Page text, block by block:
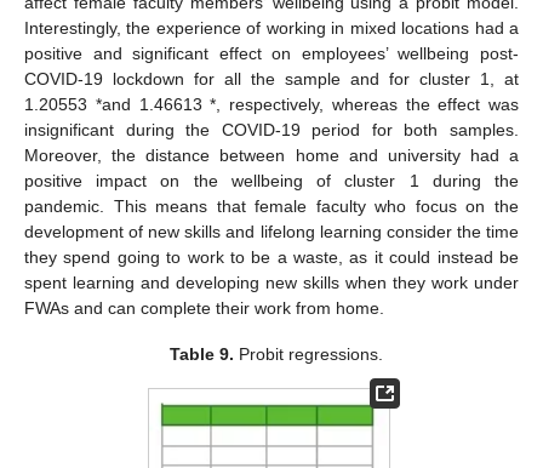
Interestingly, the experience of working in mixed locations had a
positive and significant effect on employees’ wellbeing post-
COVID-19 lockdown for all the sample and for cluster 1, at
1.20553 *and 1.46613 *, respectively, whereas the effect was
insignificant during the COVID-19 period for both samples.
Moreover, the distance between home and university had a
positive impact on the wellbeing of cluster 1 during the
pandemic. This means that female faculty who focus on the
development of new skills and lifelong learning consider the time
they spend going to work to be a waste, as it could instead be
spent learning and developing new skills when they work under
FWAs and can complete their work from home.
Table 9. Probit regressions.